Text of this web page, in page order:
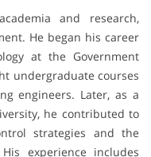
and research,
He began his career
at the Government
undergraduate courses
engineers. Later, as a
he contributed to
strategies and the
experience includes